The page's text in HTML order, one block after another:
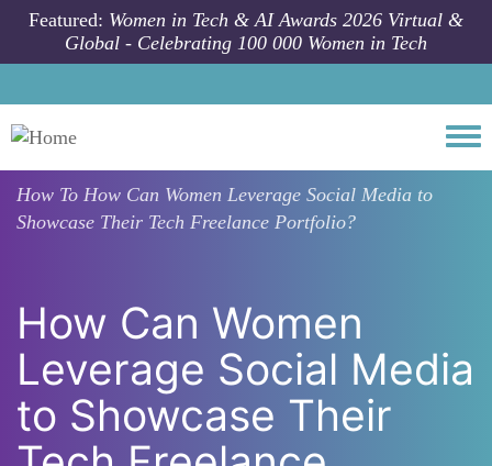
Skip to main content
Featured: Women in Tech & AI Awards 2026 Virtual &
Global - Celebrating 100 000 Women in Tech
How To How Can Women Leverage Social Media to
Showcase Their Tech Freelance Portfolio?
How Can Women
Leverage Social Media
to Showcase Their